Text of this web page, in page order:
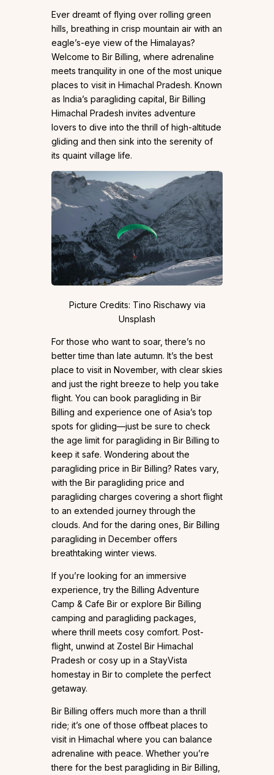
Ever dreamt of flying over rolling green
hills, breathing in crisp mountain air with an
eagle’s-eye view of the Himalayas?
Welcome to Bir Billing, where adrenaline
meets tranquility in one of the most unique
places to visit in Himachal Pradesh. Known
as India’s paragliding capital, Bir Billing
Himachal Pradesh invites adventure
lovers to dive into the thrill of high-altitude
gliding and then sink into the serenity of
its quaint village life.
Picture Credits: Tino Rischawy via
Unsplash
For those who want to soar, there’s no
better time than late autumn. It’s the best
place to visit in November, with clear skies
and just the right breeze to help you take
flight. You can book paragliding in Bir
Billing and experience one of Asia’s top
spots for gliding—just be sure to check
the age limit for paragliding in Bir Billing to
keep it safe. Wondering about the
paragliding price in Bir Billing? Rates vary,
with the Bir paragliding price and
paragliding charges covering a short flight
to an extended journey through the
clouds. And for the daring ones, Bir Billing
paragliding in December offers
breathtaking winter views.
If you’re looking for an immersive
experience, try the Billing Adventure
Camp & Cafe Bir or explore Bir Billing
camping and paragliding packages,
where thrill meets cosy comfort. Post-
flight, unwind at Zostel Bir Himachal
Pradesh or cosy up in a StayVista
homestay in Bir to complete the perfect
getaway.
Bir Billing offers much more than a thrill
ride; it’s one of those offbeat places to
visit in Himachal where you can balance
adrenaline with peace. Whether you’re
there for the best paragliding in Bir Billing,